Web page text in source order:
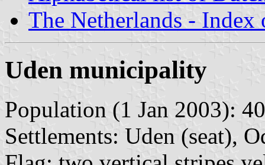
The Netherlands - Index
Uden municipality
Population (1 Jan 2003):
Settlements: Uden (seat),